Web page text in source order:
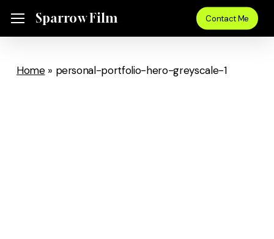
content
MenuSparrow Film Contact Me
Home» personal-portfolio-hero-greyscale-1